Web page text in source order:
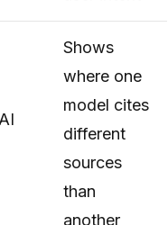
Shows
where one
model cites
different
sources
than
another